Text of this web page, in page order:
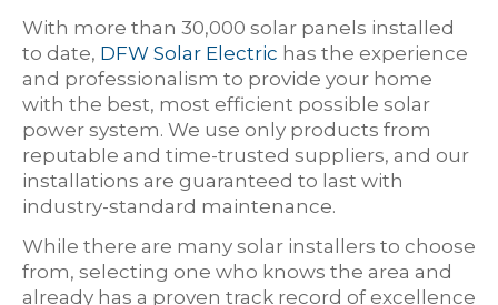
With more than 30,000 solar panels installed
to date, DFW Solar Electric has the experience
and professionalism to provide your home
with the best, most efficient possible solar
power system. We use only products from
reputable and time-trusted suppliers, and our
installations are guaranteed to last with
industry-standard maintenance.
While there are many solar installers to choose
from, selecting one who knows the area and
already has a proven track record of excellence